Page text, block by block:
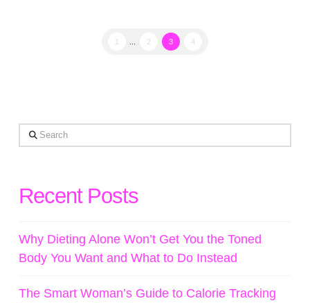
1 2 3 4
Search
Recent Posts
Why Dieting Alone Won’t Get You the Toned
Body You Want and What to Do Instead
The Smart Woman’s Guide to Calorie Tracking